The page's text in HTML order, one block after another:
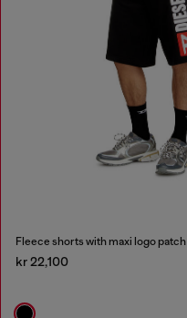
Fleece shorts with maxi logo patch
kr 22,100